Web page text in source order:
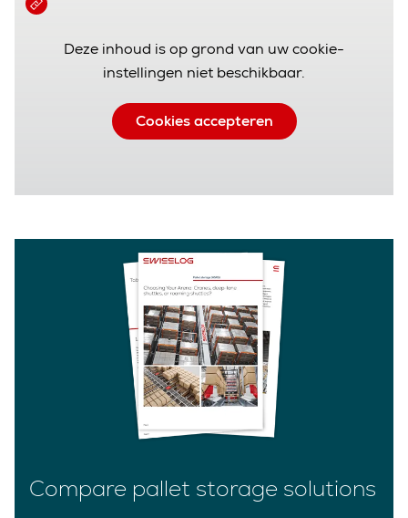
Deze inhoud is op grond van uw cookie-
instellingen niet beschikbaar.
Cookies accepteren
Compare pallet storage solutions